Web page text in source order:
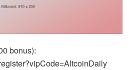
bonus):